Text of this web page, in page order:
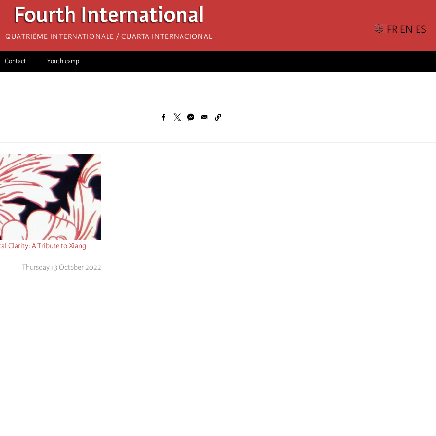
Fourth International
Quatrième internationale / Cuarta Internacional
Contact Youth camp
Clarity: A Tribute to Xiang
Thursday 13 October 2022